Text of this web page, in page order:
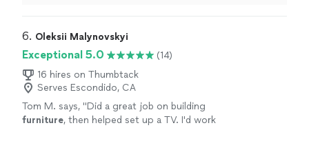
6. Oleksii Malynovskyi
Exceptional 5.0
(14)
16 hires on Thumbtack
Serves Escondido, CA
Tom M. says, "Did a great job on building
furniture, then helped set up a TV. I'd work